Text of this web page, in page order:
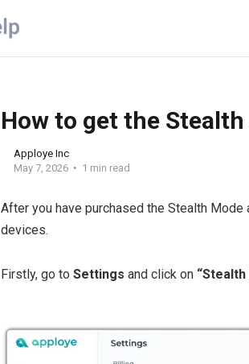
How to get the
Apploye Inc
May 7, 2026
1 min read
After you have purchased the Stealth
devices.
Firstly, go to Settings and click on “Stealth